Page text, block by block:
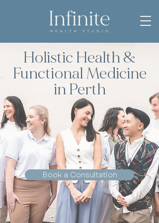
Holistic Health &
Functional Medicine
in Perth
Book a Consultation